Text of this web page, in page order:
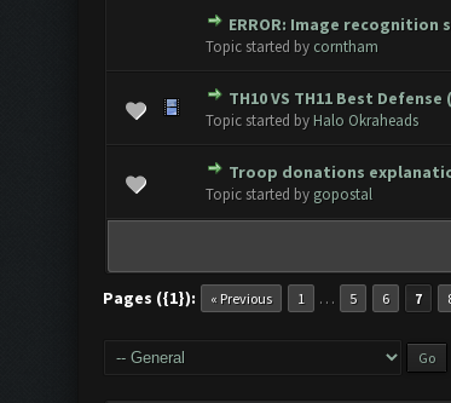
ERROR: Image recognition
Topic started by corntham
0 Vote(s) - 0 out
TH10 VS TH11 Best
Topic started by Halo Okraheads
0 Vote(s) - 0 out
Troop donations
Topic started by gopostal
0 Vote(s) - 0 out
Pages ({1}): « Previous 1 … 5 6 7